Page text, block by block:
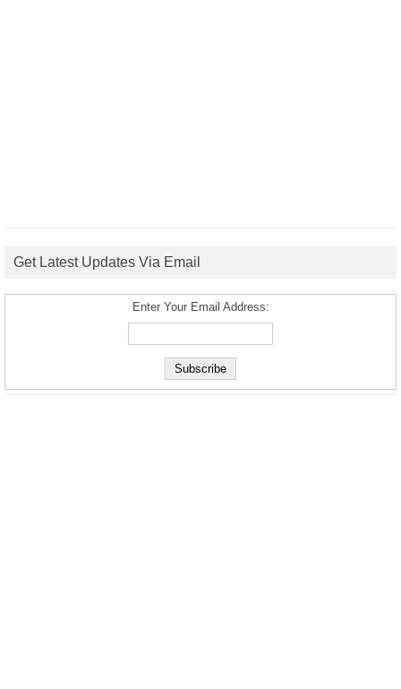
Get Latest Updates Via Email
Enter Your Email Address: